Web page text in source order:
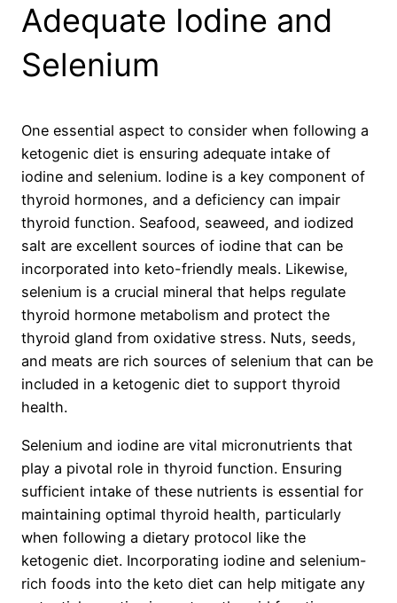
Adequate Iodine and
Selenium
One essential aspect to consider when following a
ketogenic diet is ensuring adequate intake of
iodine and selenium. Iodine is a key component of
thyroid hormones, and a deficiency can impair
thyroid function. Seafood, seaweed, and iodized
salt are excellent sources of iodine that can be
incorporated into keto-friendly meals. Likewise,
selenium is a crucial mineral that helps regulate
thyroid hormone metabolism and protect the
thyroid gland from oxidative stress. Nuts, seeds,
and meats are rich sources of selenium that can be
included in a ketogenic diet to support thyroid
health.
Selenium and iodine are vital micronutrients that
play a pivotal role in thyroid function. Ensuring
sufficient intake of these nutrients is essential for
maintaining optimal thyroid health, particularly
when following a dietary protocol like the
ketogenic diet. Incorporating iodine and selenium-
rich foods into the keto diet can help mitigate any